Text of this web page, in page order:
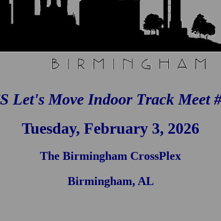
Let's Move Indoor Track Meet
Tuesday, February 3, 2026
The Birmingham CrossPlex
Birmingham, AL